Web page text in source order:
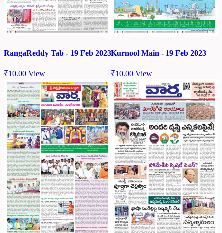
RangaReddy Tab - 19 Feb 2023
₹10.00 View
Kurnool Main - 19 Feb 2023
₹10.00 View